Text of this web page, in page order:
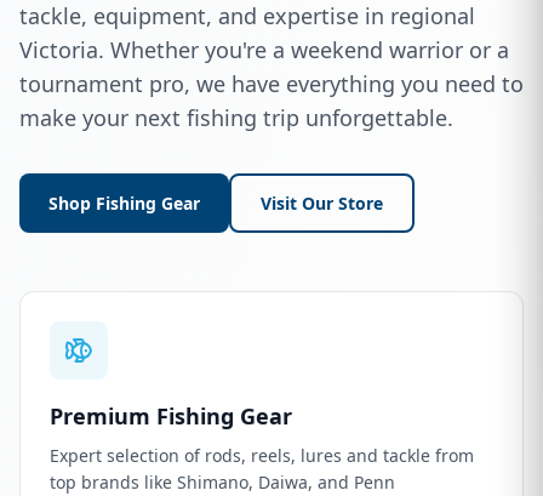
tackle, equipment, and expertise in regional
Victoria. Whether you're a weekend warrior or a
tournament pro, we have everything you need to
make your next fishing trip unforgettable.
Shop Fishing Gear Visit Our Store
Premium Fishing Gear
Expert selection of rods, reels, lures and tackle from
top brands like Shimano, Daiwa, and Penn